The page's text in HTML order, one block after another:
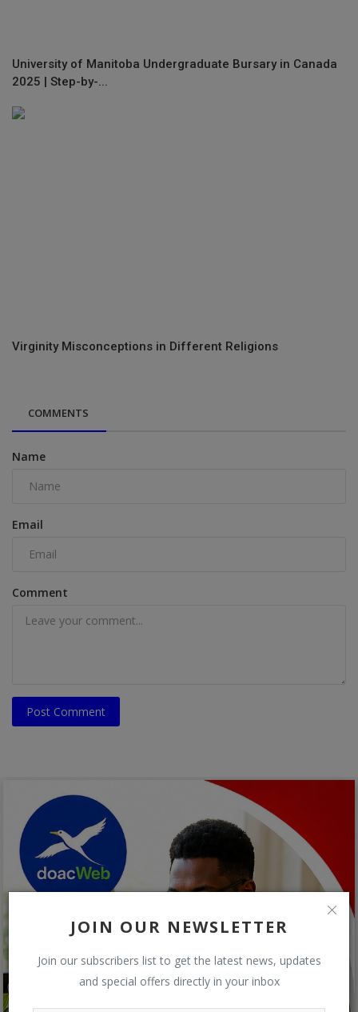
JOIN OUR NEWSLETTER
Join our subscribers list to get the latest news, updates
and special offers directly in your inbox
University of Manitoba Undergraduate Bursary in Canada
2025 | Step-by-...
Virginity Misconceptions in Different Religions
COMMENTS
Name
Email
Comment
Post Comment